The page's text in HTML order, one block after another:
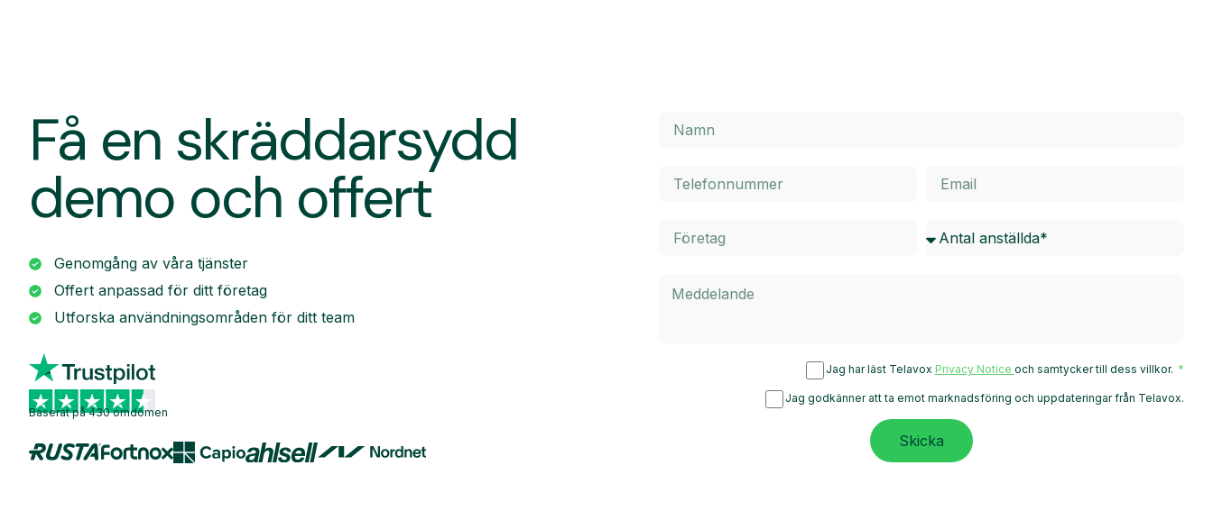
Få en skräddarsydd
demo och offert
Genomgång av våra tjänster
Offert anpassad för ditt företag
Utforska användningsområden för ditt team
Baserat på 430 omdömen
Jag har läst Telavox Privacy Notice och samtycker till dess villkor.
Jag godkänner att ta emot marknadsföring och uppdateringar från Telavox.
Skicka